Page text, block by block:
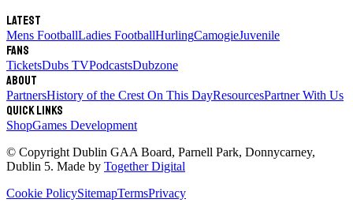
Latest
Mens FootballLadies FootballHurlingCamogieJuvenile
Fans
TicketsDubs TVPodcastsDubzone
About
PartnersHistory of the Crest On This DayResourcesPartner With Us
Quick links
ShopGames Development
© Copyright Dublin GAA Board, Parnell Park, Donnycarney,
Dublin 5. Made by Together Digital
Cookie PolicySitemapTermsPrivacy